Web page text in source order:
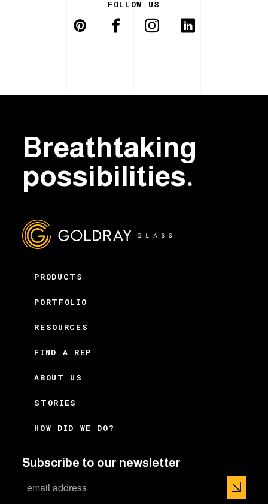
FOLLOW US
Breathtaking
possibilities.
PRODUCTS
PORTFOLIO
RESOURCES
FIND A REP
ABOUT US
STORIES
HOW DID WE DO?
Subscribe to our newsletter